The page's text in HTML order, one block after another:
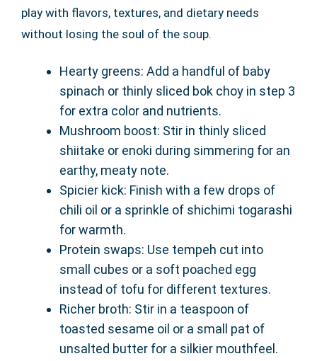
play with flavors, textures, and dietary needs
without losing the soul of the soup.
Hearty greens: Add a handful of baby
spinach or thinly sliced bok choy in step 3
for extra color and nutrients.
Mushroom boost: Stir in thinly sliced
shiitake or enoki during simmering for an
earthy, meaty note.
Spicier kick: Finish with a few drops of
chili oil or a sprinkle of shichimi togarashi
for warmth.
Protein swaps: Use tempeh cut into
small cubes or a soft poached egg
instead of tofu for different textures.
Richer broth: Stir in a teaspoon of
toasted sesame oil or a small pat of
unsalted butter for a silkier mouthfeel.